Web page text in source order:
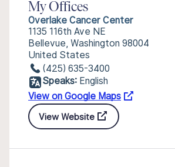
My Offices
Overlake Cancer Center
1135 116th Ave NE
Bellevue, Washington 98004
United States
(425) 635-3400
Speaks: English
View on Google Maps
View Website